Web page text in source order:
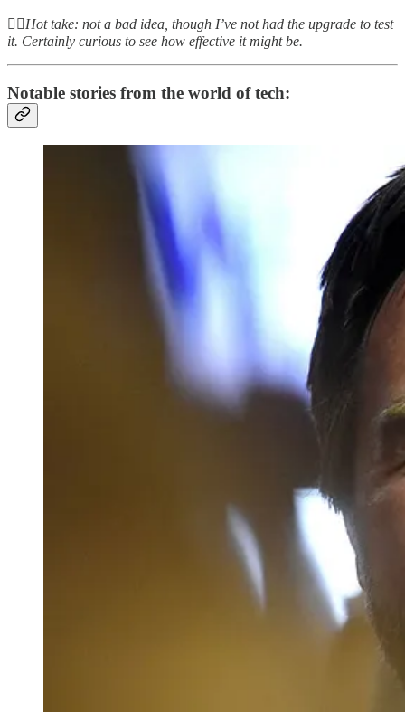
👆🏻Hot take: not a bad idea, though I’ve not had the upgrade to test
it. Certainly curious to see how effective it might be.
Notable stories from the world of tech: